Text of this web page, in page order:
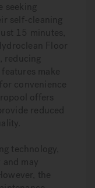
seeking
self-cleaning
15 minutes,
Floor
reducing
make
convenience
offers
reduced
technology,
may
the